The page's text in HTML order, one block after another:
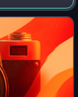
in this general